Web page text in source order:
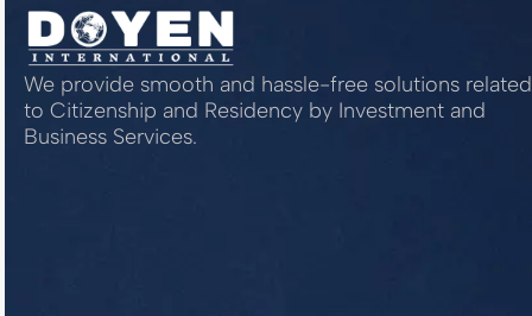
We provide smooth and hassle-free solutions related
to Citizenship and Residency by Investment and
Business Services.